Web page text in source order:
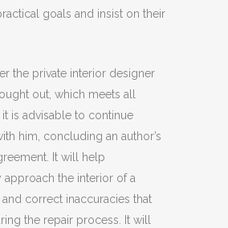
goals and insist on their
the private interior designer
out, which meets all
is advisable to continue
him, concluding an author’s
It will help
approach the interior of a
correct inaccuracies that
the repair process. It will